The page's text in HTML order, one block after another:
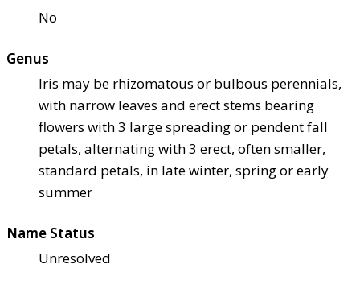
No
Genus
Iris may be rhizomatous or bulbous perennials,
with narrow leaves and erect stems bearing
flowers with 3 large spreading or pendent fall
petals, alternating with 3 erect, often smaller,
standard petals, in late winter, spring or early
summer
Name Status
Unresolved